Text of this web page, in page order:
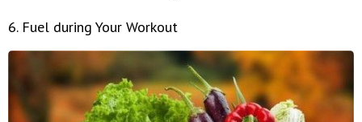
6. Fuel during Your Workout